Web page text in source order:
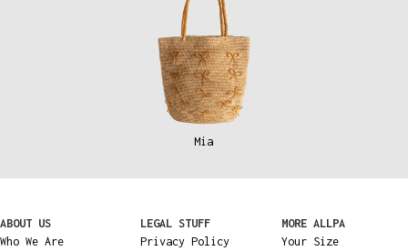
Mia
ABOUT US
Who We Are
LEGAL STUFF
Privacy Policy
MORE ALLPA
Your Size